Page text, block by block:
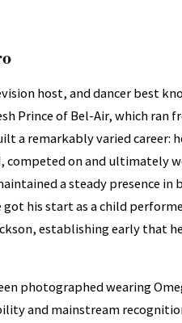
host, and dancer best
Prince of Bel-Air, which ran
a remarkably varied career:
competed on and ultimately
a steady presence
his start as a child
establishing early that
photographed wearing
and mainstream